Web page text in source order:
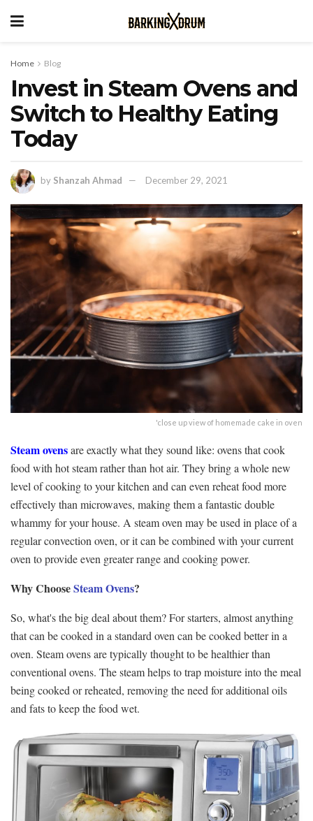
Home Blog
Invest in Steam Ovens and
Switch to Healthy Eating
Today
by Shanzah Ahmad December 29, 2021
'close up view of homemade cake in oven
Steam ovensare exactly what they sound like: ovens that cook
food with hot steam rather than hot air. They bring a whole new
level of cooking to your kitchen and can even reheat food more
effectively than microwaves, making them a fantastic double
whammy for your house. A steam oven may be used in place of a
regular convection oven, or it can be combined with your current
oven to provide even greater range and cooking power.
Why ChooseSteam Ovens?
So, what's the big deal about them? For starters, almost anything
that can be cooked in a standard oven can be cooked better in a
oven. Steam ovens are typically thought to be healthier than
conventional ovens. The steam helps to trap moisture into the meal
being cooked or reheated, removing the need for additional oils
and fats to keep the food wet.